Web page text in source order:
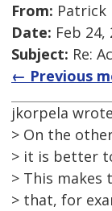
From: Patrick
Date: Feb 24,
Subject: Re:
← Previous
jkorpela
> On the
> it is better
> This makes
> that, for